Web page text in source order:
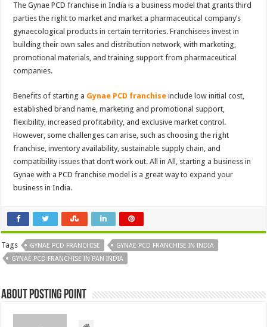
The Gynae PCD franchise in India is a business model that grants third
parties the right to market and market a pharmaceutical company’s
gynaecological products in certain territories. Franchisees invest in
building their own sales and distribution network, with marketing,
promotional materials, and training support from pharmaceutical
companies.
Benefits of starting a Gynae PCD franchise include low initial cost,
established brand name, marketing and promotional support,
flexibility, increased profitability, and exclusive market control.
However, some challenges can arise, such as choosing the right
franchise, inventory availability, sustainable supply chain, and
compatibility issues that don’t work out. All in All, starting a business in
Gynae with a PCD franchise model is a great way to expand your
business in India.
Tags GYNAE PCD FRANCHISE
GYNAE PCD FRANCHISE IN INDIA
GYNAE PCD FRANCHISE IN PAN INDIA
About Posting Point